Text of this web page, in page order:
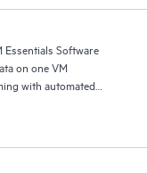
Essentials Software
on one VM